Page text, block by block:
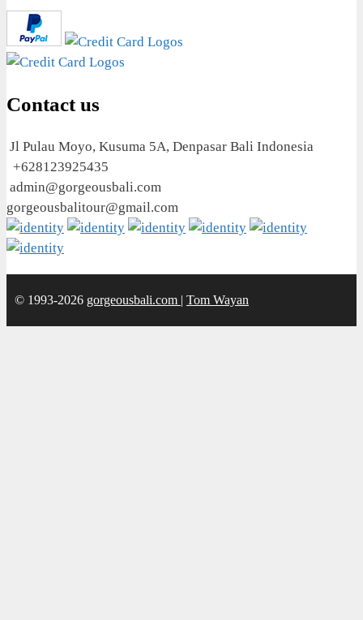
Contact us
Jl Pulau Moyo, Kusuma 5A, Denpasar Bali Indonesia
+628123925435
admin@gorgeousbali.com
gorgeousbalitour@gmail.com
© 1993-2026 gorgeousbali.com | Tom Wayan